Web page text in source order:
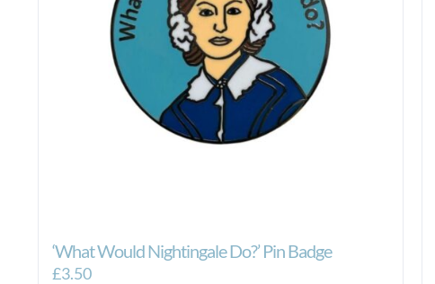
‘What Would Nightingale Do?’ Pin Badge
£3.50